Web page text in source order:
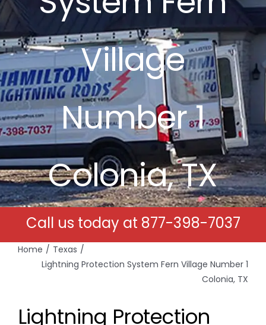
Tips
Free Estimates
Search
for:
Village
Number 1
Colonia, TX
Call us today at 877-398-7037
Home
Texas
Lightning Protection System Fern Village Number 1
Colonia, TX
Lightning Protection